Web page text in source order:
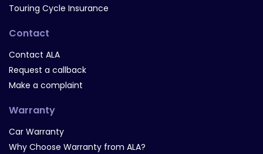
Touring Cycle Insurance
Contact
Contact ALA
Request a callback
Make a complaint
Warranty
Car Warranty
Why Choose Warranty from ALA?